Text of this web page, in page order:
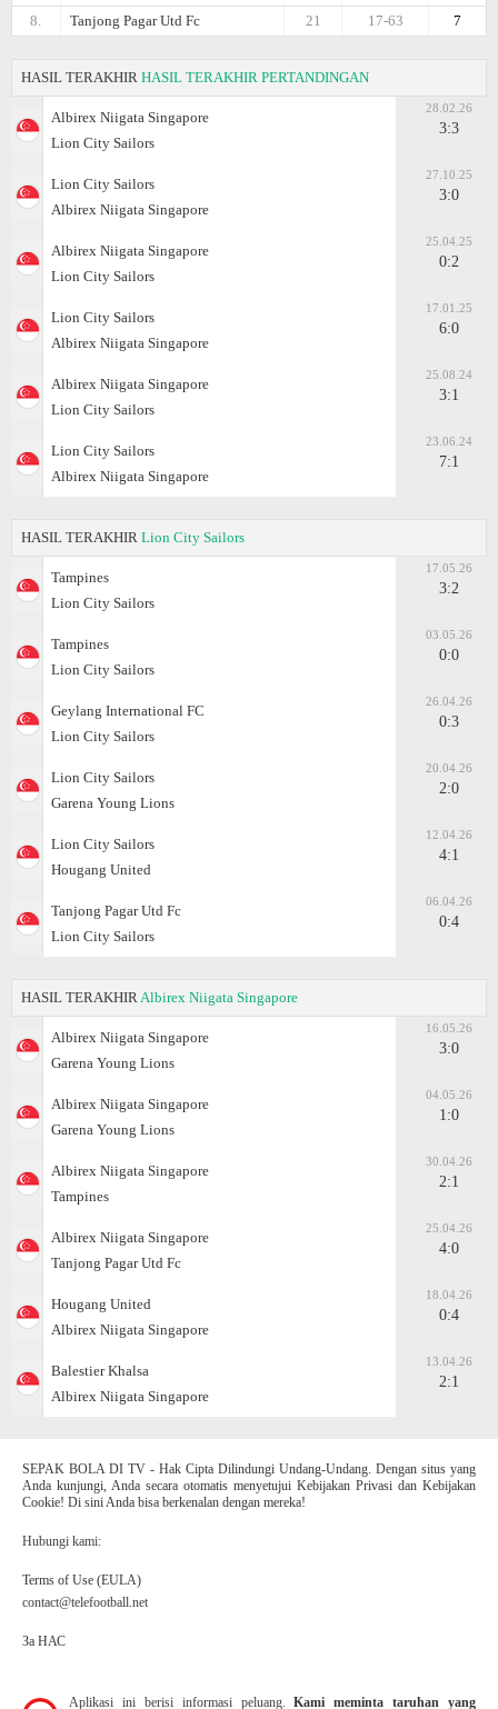
8.
Tanjong Pagar Utd Fc 7
17-63
21
HASIL TERAKHIR HASIL TERAKHIR PERTANDINGAN
Albirex Niigata Singapore
Lion City Sailors
28.02.26
3:3
Lion City Sailors
Albirex Niigata Singapore
27.10.25
3:0
Albirex Niigata Singapore
Lion City Sailors
25.04.25
0:2
Lion City Sailors
Albirex Niigata Singapore
17.01.25
6:0
Albirex Niigata Singapore
Lion City Sailors
25.08.24
3:1
Lion City Sailors
Albirex Niigata Singapore
23.06.24
7:1
HASIL TERAKHIR Lion City Sailors
Tampines
Lion City Sailors
17.05.26
3:2
Tampines
Lion City Sailors
03.05.26
0:0
Geylang International FC
Lion City Sailors
26.04.26
0:3
Lion City Sailors
Garena Young Lions
20.04.26
2:0
Lion City Sailors
Hougang United
12.04.26
4:1
Tanjong Pagar Utd Fc
Lion City Sailors
06.04.26
0:4
HASIL TERAKHIR Albirex Niigata Singapore
Albirex Niigata Singapore
Garena Young Lions
16.05.26
3:0
Albirex Niigata Singapore
Garena Young Lions
04.05.26
1:0
Albirex Niigata Singapore
Tampines
30.04.26
2:1
Albirex Niigata Singapore
Tanjong Pagar Utd Fc
25.04.26
4:0
Hougang United
Albirex Niigata Singapore
18.04.26
0:4
Balestier Khalsa
Albirex Niigata Singapore
13.04.26
2:1
SEPAK BOLA DI TV - Hak Cipta Dilindungi Undang-Undang. Dengan situs yang
Anda kunjungi, Anda secara otomatis menyetujui Kebijakan Privasi dan Kebijakan
Cookie! Di sini Anda bisa berkenalan dengan mereka!
Hubungi kami:
Terms of Use (EULA)
contact@telefootball.net
За НАС
Aplikasi ini berisi informasi peluang.Kami meminta taruhan yang